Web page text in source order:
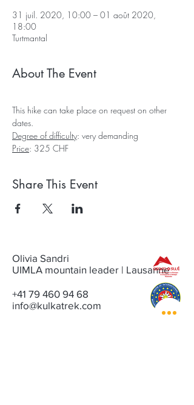
31 juil. 2020, 10:00 – 01 août 2020,
18:00
Turtmantal
About The Event
This hike can take place on request on other
dates.
Degree of difficulty: very demanding
Price: 325 CHF
Share This Event
Olivia Sandri
UIMLA mountain leader | Lausanne
+41 79 460 94 68
info@kulkatrek.com